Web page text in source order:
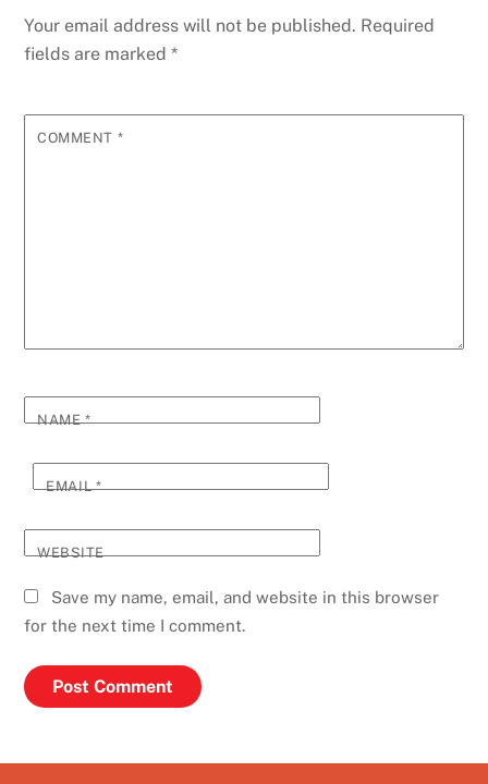
Your email address will not be published. Required
fields are marked*
COMMENT *
NAME*
EMAIL*
WEBSITE
Save my name, email, and website in this browser
for the next time I comment.